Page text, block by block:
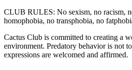
CLUB RULES: No sexism, no racism,
homophobia, no transphobia, no
Cactus Club is committed to creating a
environment. Predatory behavior is not
expressions are welcomed and affirmed.